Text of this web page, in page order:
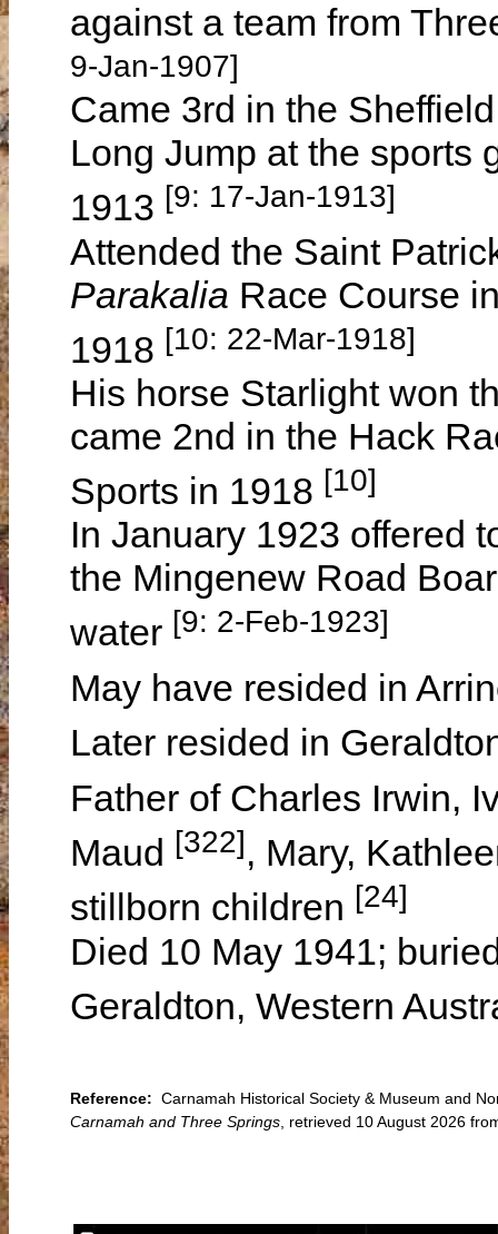
against a team from
9-Jan-1907]
Came 3rd in the
Long Jump at the sports
1913 [9: 17-Jan-1913]
Attended the Saint
Parakalia Race Course
1918 [10: 22-Mar-1918]
His horse Starlight won
came 2nd in the Hack
Sports in 1918 [10]
In January 1923 offered
the Mingenew Road
water [9: 2-Feb-1923]
May have resided in
Later resided in
Father of Charles Irwin,
Maud [322], Mary,
stillborn children [24]
Died 10 May 1941;
Geraldton, Western
Reference: Carnamah Historical Society & Museum and
Carnamah and Three Springs , retrieved 10 August 2026